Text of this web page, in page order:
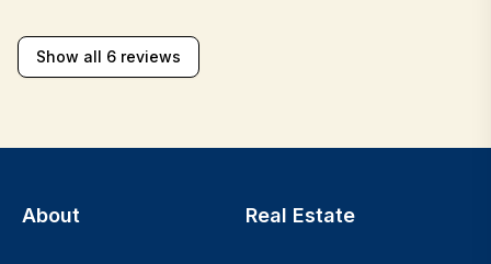
Show all 6 reviews
About Real Estate